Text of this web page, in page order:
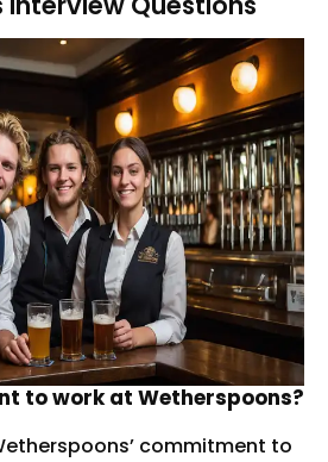
to work at Wetherspoons?
commitment to